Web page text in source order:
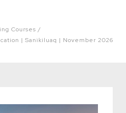
Courses
| Sanikiluaq | November 2026